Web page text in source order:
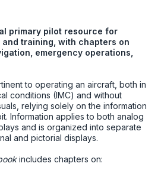
primary pilot resource for
training, with chapters on
emergency operations,
to operating an aircraft, both in
conditions (IMC) and without
relying solely on the information
Information applies to both analog
and is organized into separate
and pictorial displays.
includes chapters on: